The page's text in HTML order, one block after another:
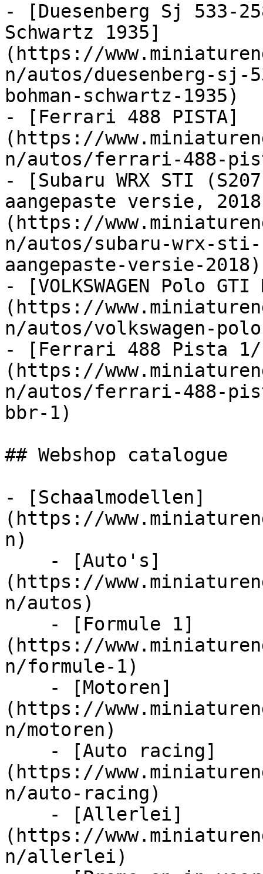
- [Duesenberg Sj 533-
Schwartz 1935]
(https://
n/autos/duesenberg-sj-
bohman-schwartz-1935)
- [Ferrari 488 PISTA]
(https://
n/autos/ferrari-488-
- [Subaru WRX STI
aangepaste versie,
(https://
n/autos/subaru-wrx-
aangepaste-versie-2018)
- [VOLKSWAGEN Polo GTI
(https://
n/autos/volkswagen-
- [Ferrari 488 Pista 1/
(https://
n/autos/ferrari-488-
bbr-1)
## Webshop catalogue
- [Schaalmodellen]
(https://
n)
(https://
n/autos)
(https://
n/formule-1)
(https://
n/motoren)
(https://
n/auto-racing)
(https://
n/allerlei)